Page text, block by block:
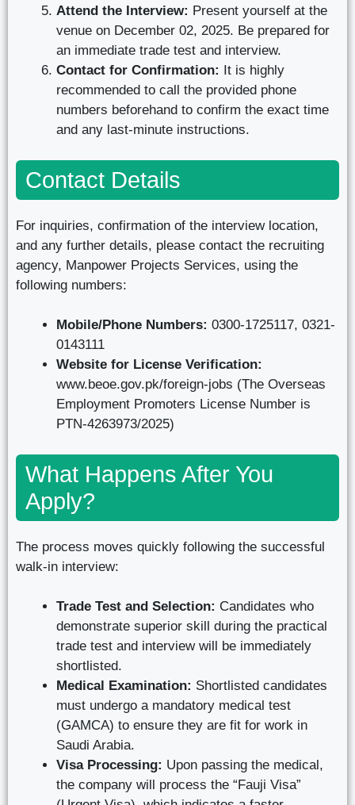
Attend the Interview: Present yourself at the
venue on December 02, 2025. Be prepared for
an immediate trade test and interview.
Contact for Confirmation: It is highly
recommended to call the provided phone
numbers beforehand to confirm the exact time
and any last-minute instructions.
Contact Details
For inquiries, confirmation of the interview location,
and any further details, please contact the recruiting
agency, Manpower Projects Services, using the
following numbers:
Mobile/Phone Numbers: 0300-1725117, 0321-
0143111
Website for License Verification:
www.beoe.gov.pk/foreign-jobs (The Overseas
Employment Promoters License Number is
PTN-4263973/2025)
What Happens After You
Apply?
The process moves quickly following the successful
walk-in interview:
Trade Test and Selection: Candidates who
demonstrate superior skill during the practical
trade test and interview will be immediately
shortlisted.
Medical Examination: Shortlisted candidates
must undergo a mandatory medical test
(GAMCA) to ensure they are fit for work in
Saudi Arabia.
Visa Processing: Upon passing the medical,
the company will process the “Fauji Visa”